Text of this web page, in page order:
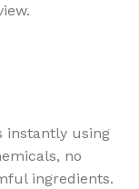
instantly using
no
ingredients.